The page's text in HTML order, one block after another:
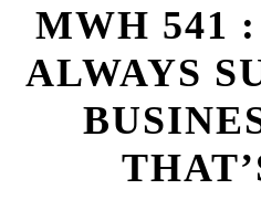
MWH 541
ALWAYS